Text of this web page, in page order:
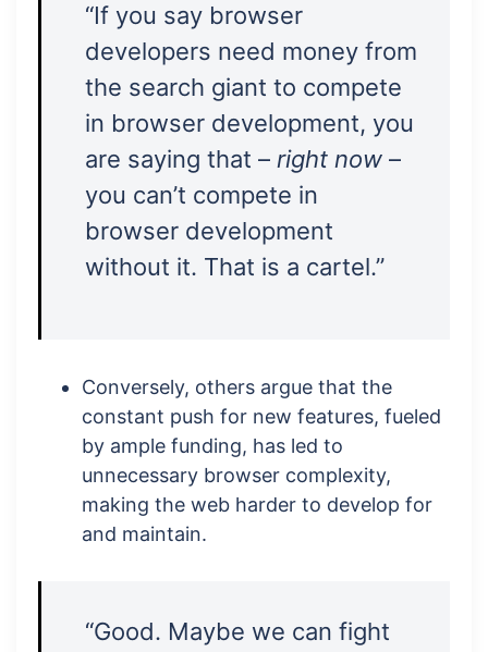
“If you say browser
developers need money from
the search giant to compete
in browser development, you
are saying that – right now –
you can’t compete in
browser development
without it. That is a cartel.”
Conversely, others argue that the
constant push for new features, fueled
by ample funding, has led to
unnecessary browser complexity,
making the web harder to develop for
and maintain.
“Good. Maybe we can fight